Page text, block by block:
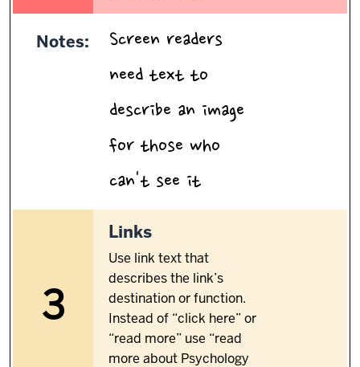
Notes:
Screen readers
need text to
describe an image
for those who
can't see it.
3
3.
Links
Use link text that
describes the link’s
destination or function.
Instead of “click here” or
“read more” use “read
more about Psychology